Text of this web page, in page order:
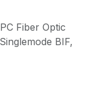
Fiber Optic
BIF,